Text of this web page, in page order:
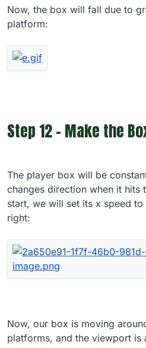
Now, the box will fall due to
platform:
Step 12 - Make the
The player box will be
changes direction when it hits
start, we will set its x speed
right:
Now, our box is moving
platforms, and the viewport